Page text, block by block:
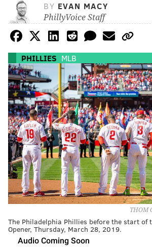
BY EVAN MACY
PhillyVoice Staff
PHILLIES MLB
THOM
The Philadelphia Phillies before the start of
Opener, Thursday, March 28, 2019.